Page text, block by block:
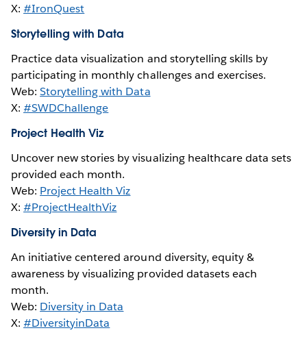
X:#IronQuest
Storytelling with Data
Practice data visualization and storytelling skills by
participating in monthly challenges and exercises.
Web:Storytelling with Data
X:#SWDChallenge
Project Health Viz
Uncover new stories by visualizing healthcare data sets
provided each month.
Web: Project Health Viz
X:#ProjectHealthViz
Diversity in Data
An initiative centered around diversity, equity &
awareness by visualizing provided datasets each
month.
Web: Diversity in Data
X:#DiversityinData